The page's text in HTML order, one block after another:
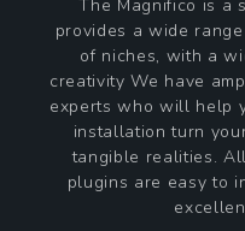
The Magnifico is a
provides a wide
of niches, with a
creativity We have
experts who will help
installation turn
tangible realities.
plugins are easy to